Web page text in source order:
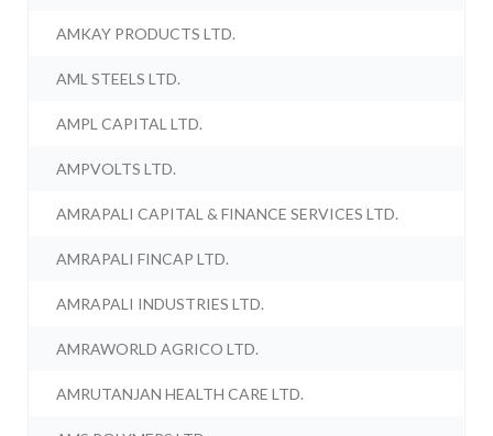
AMKAY PRODUCTS LTD.
AML STEELS LTD.
AMPL CAPITAL LTD.
AMPVOLTS LTD.
AMRAPALI CAPITAL & FINANCE SERVICES LTD.
AMRAPALI FINCAP LTD.
AMRAPALI INDUSTRIES LTD.
AMRAWORLD AGRICO LTD.
AMRUTANJAN HEALTH CARE LTD.